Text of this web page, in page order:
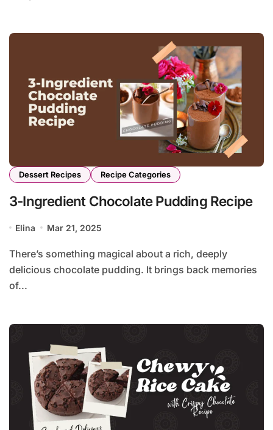
Dessert Recipes Recipe Categories
3-Ingredient Chocolate Pudding Recipe
Elina Mar 21, 2025
There’s something magical about a rich, deeply
delicious chocolate pudding. It brings back memories
of...